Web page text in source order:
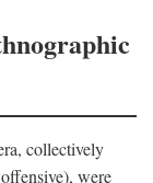
collectively
were